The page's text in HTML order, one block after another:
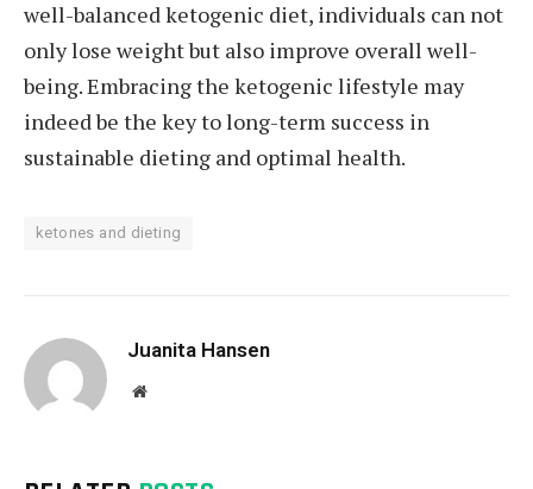
well-balanced ketogenic diet, individuals can not
only lose weight but also improve overall well-
being. Embracing the ketogenic lifestyle may
indeed be the key to long-term success in
sustainable dieting and optimal health.
ketones and dieting
Juanita Hansen
Website